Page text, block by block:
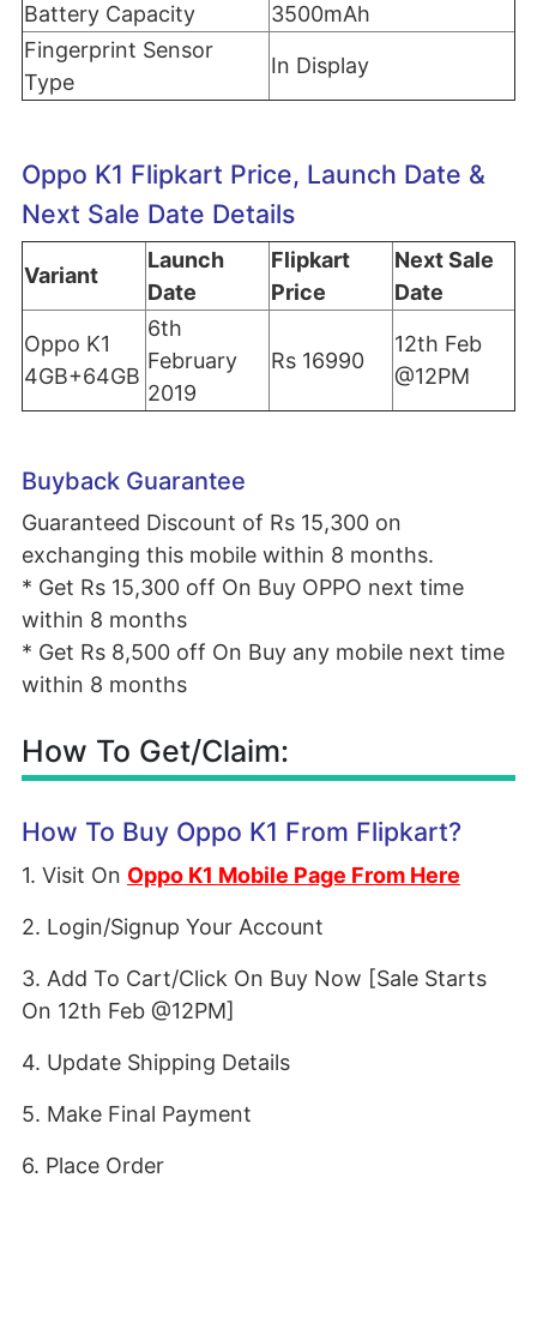
Battery Capacity
3500mAh
Fingerprint Sensor
Type
In Display
Oppo K1 Flipkart Price, Launch Date &
Next Sale Date Details
Variant
Launch
Date
Flipkart
Price
Next Sale
Date
Oppo K1
4GB+64GB
6th
February
2019
Rs 16990
12th Feb
@12PM
Buyback Guarantee
Guaranteed Discount of Rs 15,300 on
exchanging this mobile within 8 months.
* Get Rs 15,300 off On Buy OPPO next time
within 8 months
* Get Rs 8,500 off On Buy any mobile next time
within 8 months
How To Get/Claim:
How To Buy Oppo K1 From Flipkart?
1. Visit On Oppo K1 Mobile Page From Here
2. Login/Signup Your Account
3. Add To Cart/Click On Buy Now [Sale Starts
On 12th Feb @12PM]
4. Update Shipping Details
5. Make Final Payment
6. Place Order